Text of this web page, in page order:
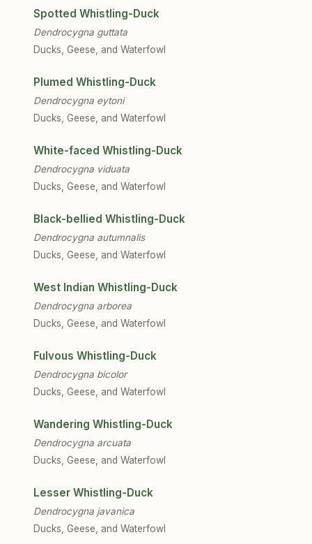
Spotted Whistling-Duck
Dendrocygna guttata
Ducks, Geese, and Waterfowl
Plumed Whistling-Duck
Dendrocygna eytoni
Ducks, Geese, and Waterfowl
White-faced Whistling-Duck
Dendrocygna viduata
Ducks, Geese, and Waterfowl
Black-bellied Whistling-Duck
Dendrocygna autumnalis
Ducks, Geese, and Waterfowl
West Indian Whistling-Duck
Dendrocygna arborea
Ducks, Geese, and Waterfowl
Fulvous Whistling-Duck
Dendrocygna bicolor
Ducks, Geese, and Waterfowl
Wandering Whistling-Duck
Dendrocygna arcuata
Ducks, Geese, and Waterfowl
Lesser Whistling-Duck
Dendrocygna javanica
Ducks, Geese, and Waterfowl